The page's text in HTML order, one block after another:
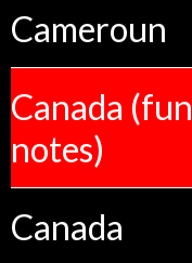
Cameroun
Canada (fun
notes)
Canada